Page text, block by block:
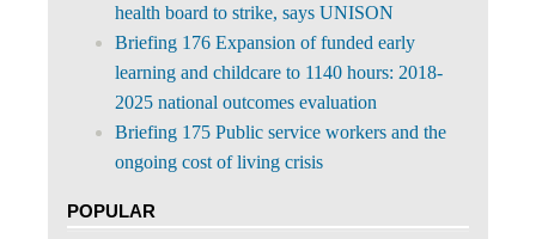
health board to strike, says UNISON
Briefing 176 Expansion of funded early
learning and childcare to 1140 hours: 2018-
2025 national outcomes evaluation
Briefing 175 Public service workers and the
ongoing cost of living crisis
POPULAR